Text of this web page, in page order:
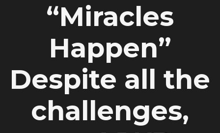
“Miracles
Happen”
Despite all the
challenges,